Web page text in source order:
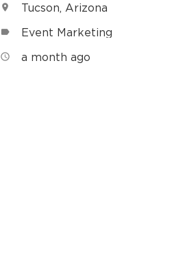
location_on Tucson, Arizona
label Event Marketing
access_time a month ago